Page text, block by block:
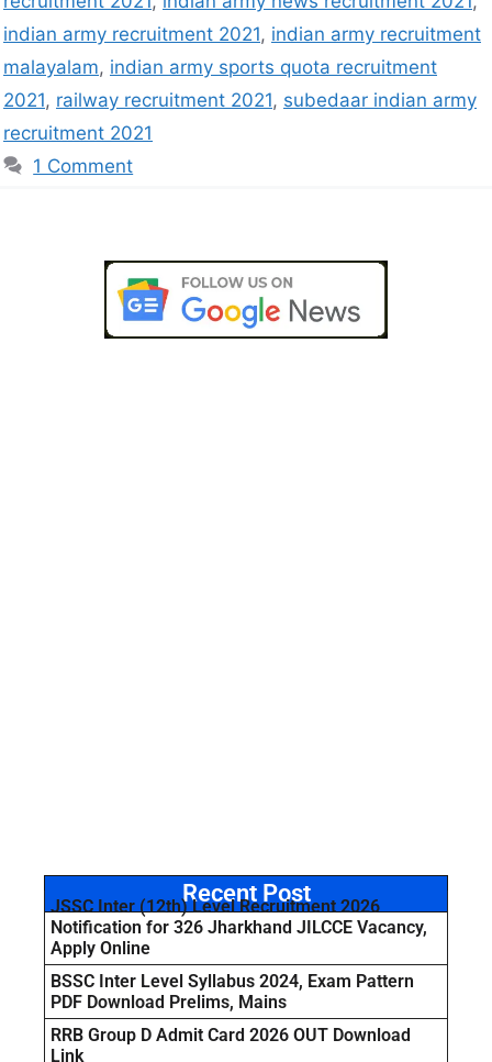
indian army recruitment 2021, indian army recruitment
malayalam, indian army sports quota recruitment
2021, railway recruitment 2021, subedaar indian army
recruitment 2021
1 Comment
Recent Post
JSSC Inter (12th) Level Recruitment 2026
Notification for 326 Jharkhand JILCCE Vacancy,
Apply Online
BSSC Inter Level Syllabus 2024, Exam Pattern
PDF Download Prelims, Mains
RRB Group D Admit Card 2026 OUT Download
Link